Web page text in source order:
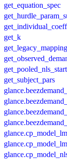
get_equation_spec
get_k
get_legacy_mapping
get_subject_pars
glance.cp_model_lm